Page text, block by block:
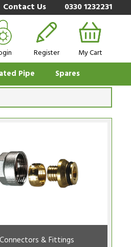
Contact Us 0330 1232231
Register My Cart
Pipe Spares
Connectors & Fittings